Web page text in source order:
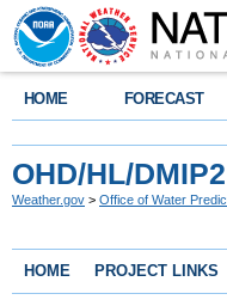
HOME FORECAST
OHD/HL/
Weather.gov > Office of Water
HOME PROJECT LINKS